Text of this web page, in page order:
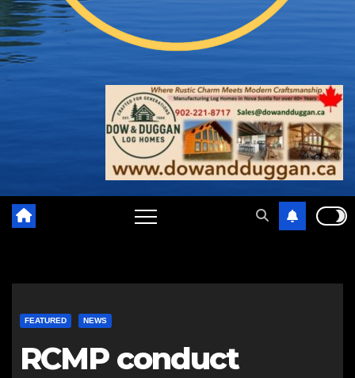
FEATURED NEWS
RCMP conduct